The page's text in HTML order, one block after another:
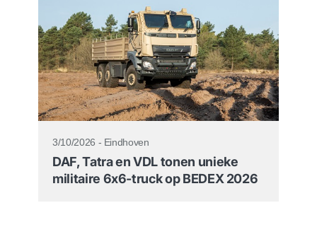
3/10/2026 - Eindhoven
DAF, Tatra en VDL tonen unieke
militaire 6x6-truck op BEDEX 2026